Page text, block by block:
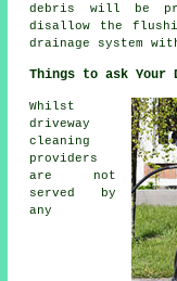
debris will be
disallow the
drainage system
Things to ask Your
Whilst
driveway
cleaning
providers
are not
served by
any